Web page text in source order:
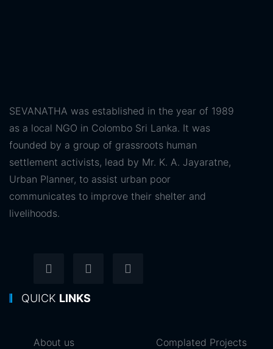
SEVANATHA was established in the year of 1989
as a local NGO in Colombo Sri Lanka. It was
founded by a group of grassroots human
settlement activists, lead by Mr. K. A. Jayaratne,
Urban Planner, to assist urban poor
communicates to improve their shelter and
livelihoods.
QUICK LINKS
About us Complated Projects